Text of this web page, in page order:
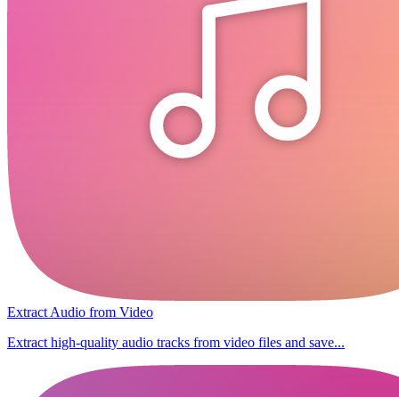
Extract Audio from Video
Extract high-quality audio tracks from video files and save...